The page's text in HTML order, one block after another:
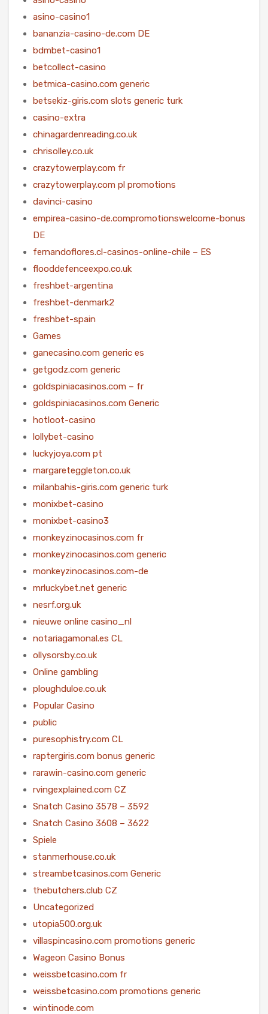
asino-casino1
bananzia-casino-de.com DE
bdmbet-casino1
betcollect-casino
betmica-casino.com generic
betsekiz-giris.com slots generic turk
casino-extra
chinagardenreading.co.uk
chrisolley.co.uk
crazytowerplay.com fr
crazytowerplay.com pl promotions
davinci-casino
empirea-casino-de.compromotionswelcome-bonus
DE
fernandoflores.cl-casinos-online-chile – ES
flooddefenceexpo.co.uk
freshbet-argentina
freshbet-denmark2
freshbet-spain
Games
ganecasino.com generic es
getgodz.com generic
goldspiniacasinos.com – fr
goldspiniacasinos.com Generic
hotloot-casino
lollybet-casino
luckyjoya.com pt
margareteggleton.co.uk
milanbahis-giris.com generic turk
monixbet-casino
monixbet-casino3
monkeyzinocasinos.com fr
monkeyzinocasinos.com generic
monkeyzinocasinos.com-de
mrluckybet.net generic
nesrf.org.uk
nieuwe online casino_nl
notariagamonal.es CL
ollysorsby.co.uk
Online gambling
ploughduloe.co.uk
Popular Casino
public
puresophistry.com CL
raptergiris.com bonus generic
rarawin-casino.com generic
rvingexplained.com CZ
Snatch Casino 3578 – 3592
Snatch Casino 3608 – 3622
Spiele
stanmerhouse.co.uk
streambetcasinos.com Generic
thebutchers.club CZ
Uncategorized
utopia500.org.uk
villaspincasino.com promotions generic
Wageon Casino Bonus
weissbetcasino.com fr
weissbetcasino.com promotions generic
wintinode.com